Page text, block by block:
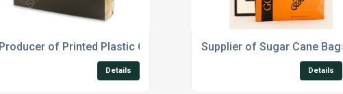
Producer of Printed Plastic Carrier Bags
Details
Supplier of Sugar Cane Bags
Details